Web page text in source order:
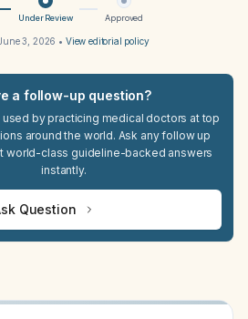
Under Review Approved
3, 2026 • View editorial policy
a follow-up question?
used by practicing medical doctors at top
around the world. Ask any follow up
world-class guideline-backed answers
instantly.
Question